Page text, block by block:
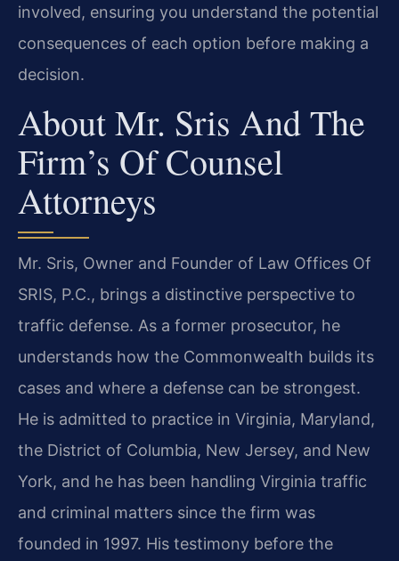
involved, ensuring you understand the potential
consequences of each option before making a
decision.
About Mr. Sris And The
Firm’s Of Counsel
Attorneys
Mr. Sris, Owner and Founder of Law Offices Of
SRIS, P.C., brings a distinctive perspective to
traffic defense. As a former prosecutor, he
understands how the Commonwealth builds its
cases and where a defense can be strongest.
He is admitted to practice in Virginia, Maryland,
the District of Columbia, New Jersey, and New
York, and he has been handling Virginia traffic
and criminal matters since the firm was
founded in 1997. His testimony before the